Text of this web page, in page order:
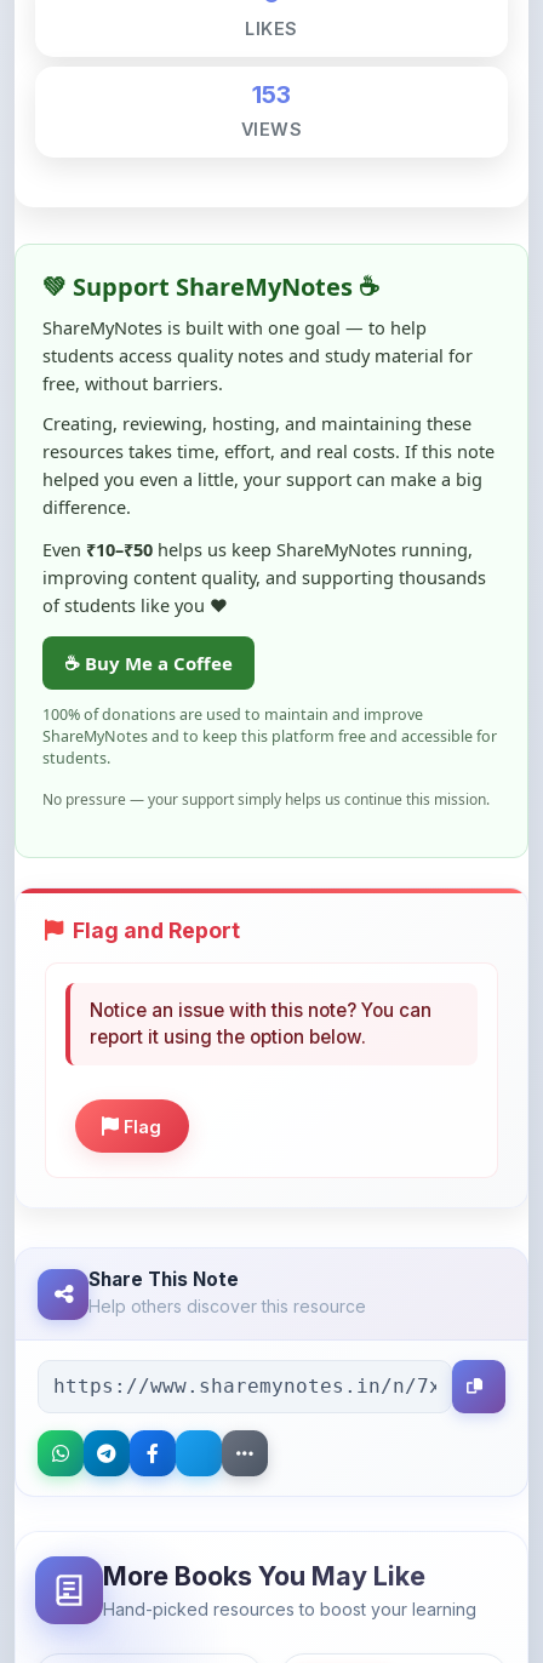
153
ShareMyNotes is built with one goal — to help
students access quality notes and study material for
free, without barriers.
Creating, reviewing, hosting, and maintaining these
resources takes time, effort, and real costs. If this note
helped you even a little, your support can make a big
difference.
Even
₹10–₹50
helps us keep ShareMyNotes running,
of students like you ❤️
☕ Buy Me a Coffee
100% of donations are used to maintain and improve
ShareMyNotes and to keep this platform free and accessible for
students.
No pressure — your support simply helps us continue this mission.
Help others discover this resource